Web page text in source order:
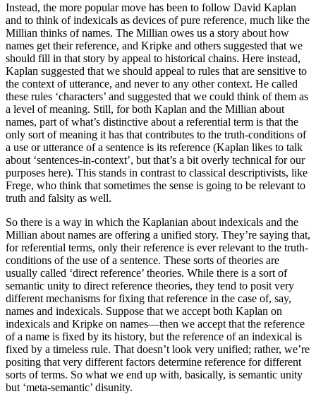
Instead, the more popular move has been to follow David Kaplan
and to think of indexicals as devices of pure reference, much like the
Millian thinks of names. The Millian owes us a story about how
names get their reference, and Kripke and others suggested that we
should fill in that story by appeal to historical chains. Here instead,
Kaplan suggested that we should appeal to rules that are sensitive to
the context of utterance, and never to any other context. He called
these rules ‘characters’ and suggested that we could think of them as
a level of meaning. Still, for both Kaplan and the Millian about
names, part of what’s distinctive about a referential term is that the
only sort of meaning it has that contributes to the truth-conditions of
a use or utterance of a sentence is its reference (Kaplan likes to talk
about ‘sentences-in-context’, but that’s a bit overly technical for our
purposes here). This stands in contrast to classical descriptivists, like
Frege, who think that sometimes the sense is going to be relevant to
truth and falsity as well.
So there is a way in which the Kaplanian about indexicals and the
Millian about names are offering a unified story. They’re saying that,
for referential terms, only their reference is ever relevant to the truth-
conditions of the use of a sentence. These sorts of theories are
usually called ‘direct reference’ theories. While there is a sort of
semantic unity to direct reference theories, they tend to posit very
different mechanisms for fixing that reference in the case of, say,
names and indexicals. Suppose that we accept both Kaplan on
indexicals and Kripke on names—then we accept that the reference
of a name is fixed by its history, but the reference of an indexical is
fixed by a timeless rule. That doesn’t look very unified; rather, we’re
positing that very different factors determine reference for different
sorts of terms. So what we end up with, basically, is semantic unity
but ‘meta-semantic’ disunity.